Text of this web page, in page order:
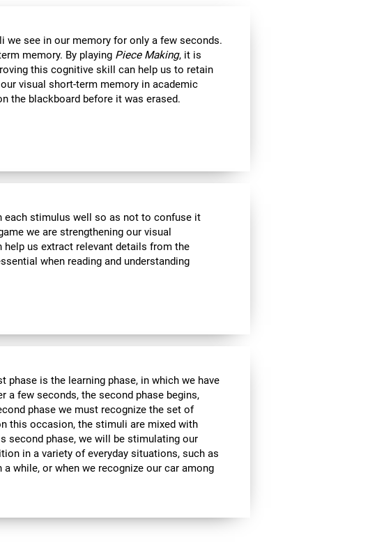
see in our memory for only a few seconds.
memory. By playing Piece Making, it is
this cognitive skill can help us to retain
visual short-term memory in academic
the blackboard before it was erased.
each stimulus well so as not to confuse it
we are strengthening our visual
us extract relevant details from the
when reading and understanding
phase is the learning phase, in which we have
a few seconds, the second phase begins,
phase we must recognize the set of
this occasion, the stimuli are mixed with
second phase, we will be stimulating our
in a variety of everyday situations, such as
while, or when we recognize our car among